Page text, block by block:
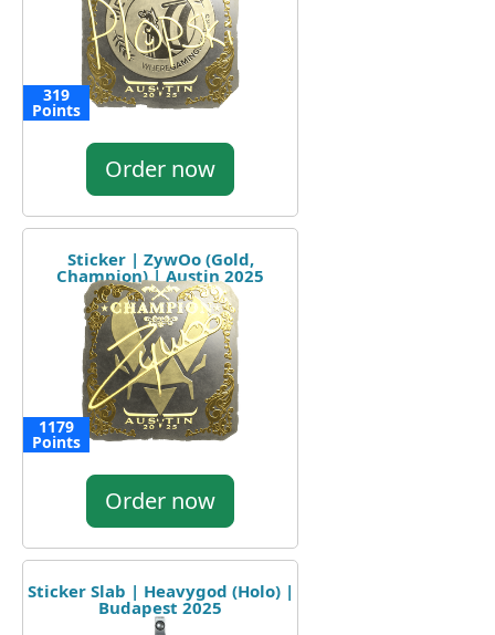
319
Points
Order now
Sticker | ZywOo (Gold,
Champion) | Austin 2025
1179
Points
Order now
Sticker Slab | Heavygod (Holo) |
Budapest 2025